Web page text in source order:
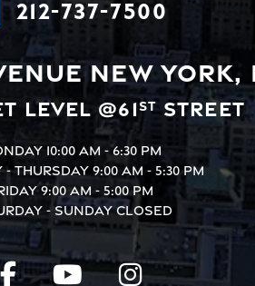
212-737-7500
New York,
Level @61stStreet
10:00 AM - 6:30 PM
- Thursday 9:00 AM - 5:30 PM
9:00 AM - 5:00 PM
- SundayClosed